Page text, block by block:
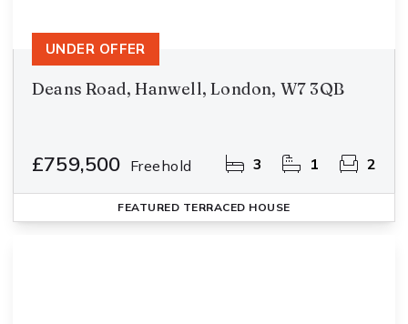
Deans Road, Hanwell, London, W7 3QB
£759,500 Freehold 3 1 2
UNDER OFFER
FEATURED TERRACED HOUSE